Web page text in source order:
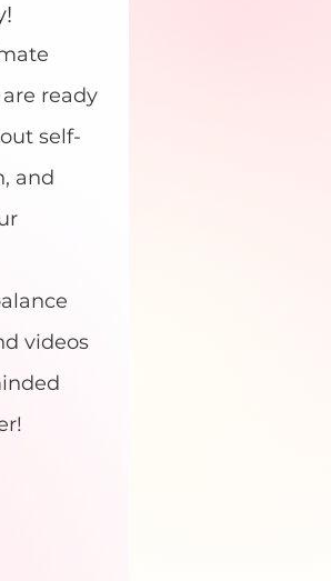
ready
self-
and
videos